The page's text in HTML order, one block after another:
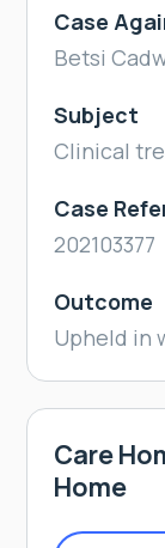
Case
Betsi
Subject
Clinical
Case
202103377
Outcome
Upheld in
Care
Home